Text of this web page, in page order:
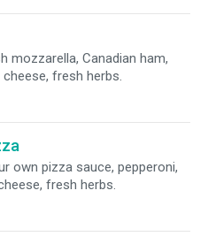
mozzarella, Canadian ham,
fresh herbs.
own pizza sauce, pepperoni,
fresh herbs.